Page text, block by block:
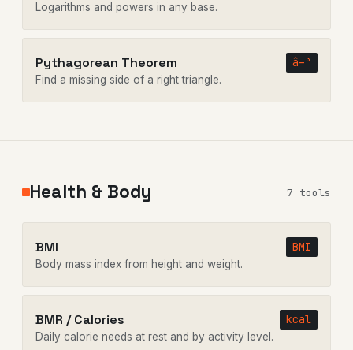
Logarithms and powers in any base.
Pythagorean Theorem â–³
Find a missing side of a right triangle.
Health & Body 7 tools
BMI BMI
Body mass index from height and weight.
BMR / Calories kcal
Daily calorie needs at rest and by activity level.